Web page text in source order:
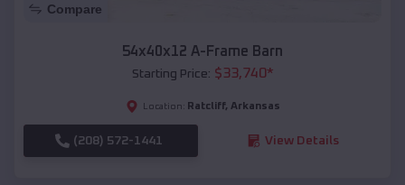
Compare
54x40x12 A-Frame Barn
Starting Price: $33,740*
Location: Ratcliff, Arkansas
(208) 572-1441 View Details